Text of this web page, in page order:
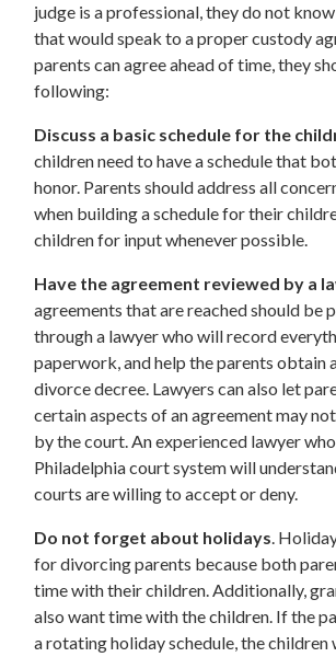
judge is a professional, they do not
that would speak to a proper custody
parents can agree ahead of time, they
following:
Discuss a basic schedule for the
children need to have a schedule that
honor. Parents should address all
when building a schedule for their
children for input whenever possible.
Have the agreement reviewed by a
agreements that are reached should be
through a lawyer who will record
paperwork, and help the parents obtain
divorce decree. Lawyers can also let
certain aspects of an agreement may
by the court. An experienced lawyer
Philadelphia court system will
courts are willing to accept or deny.
Do not forget about holidays.
for divorcing parents because both
time with their children. Additionally,
also want time with the children. If the
a rotating holiday schedule, the children